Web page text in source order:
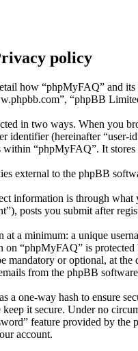
policy
how “phpMyFAQ” and its
“phpBB
in two ways. When you
identifier (hereinafter “user-
“phpMyFAQ”. It
external to the phpBB
information is through what
posts you submit after
a minimum: a unique
“phpMyFAQ” is protected
mandatory or optional, at
from the phpBB
a one-way hash to ensure
keep it secure. Under no
feature provided by
account.